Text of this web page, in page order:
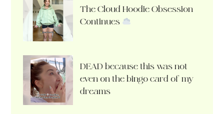
The Cloud Hoodie Obsession
Continues
DEAD because this was not
even on the bingo card of my
dreams